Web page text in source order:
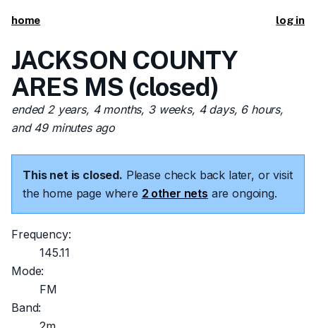
home log in
JACKSON COUNTY
ARES MS (closed)
ended 2 years, 4 months, 3 weeks, 4 days, 6 hours,
and 49 minutes ago
This net is closed. Please check back later, or visit
the home page where 2 other nets are ongoing.
Frequency:
145.11
Mode:
FM
Band: